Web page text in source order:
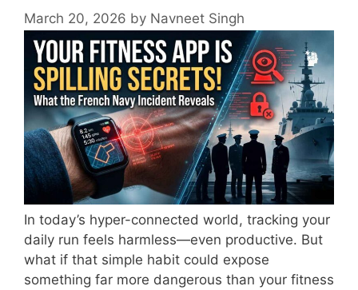
March 20, 2026 by Navneet Singh
In today’s hyper-connected world, tracking your
daily run feels harmless—even productive. But
what if that simple habit could expose
something far more dangerous than your fitness